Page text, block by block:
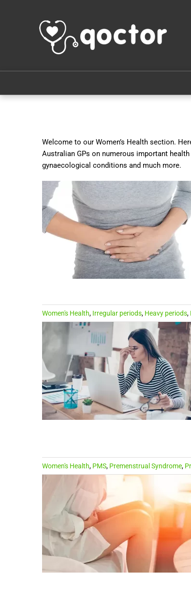
Welcome to our Women’s Health section.
Australian GPs on numerous important
gynaecological conditions and much more.
Women's Health, Irregular periods, Heavy periods,
Women's Health, PMS, Premenstrual Syndrome,